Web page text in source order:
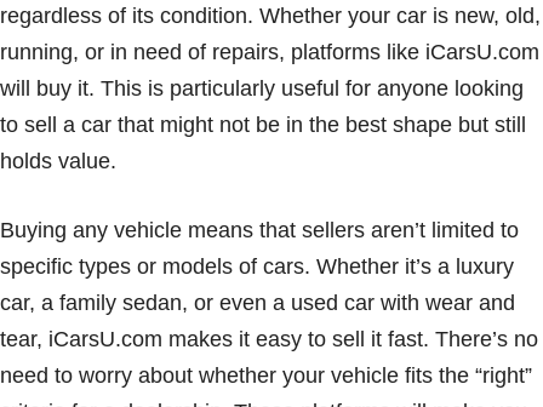
regardless of its condition. Whether your car is new, old,
running, or in need of repairs, platforms like iCarsU.com
will buy it. This is particularly useful for anyone looking
to sell a car that might not be in the best shape but still
holds value.
Buying any vehicle means that sellers aren’t limited to
specific types or models of cars. Whether it’s a luxury
car, a family sedan, or even a used car with wear and
tear, iCarsU.com makes it easy to sell it fast. There’s no
need to worry about whether your vehicle fits the “right”